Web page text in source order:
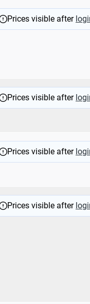
Hexagonal
Prices visible after
Prices visible after
Prices visible after
Hexagonal
Prices visible after